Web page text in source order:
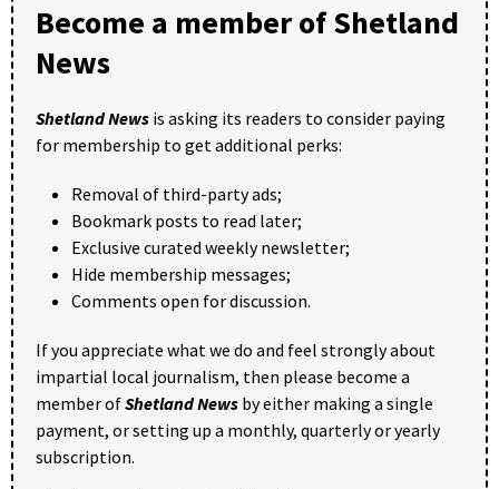
Become a member of Shetland
News
Shetland News is asking its readers to consider paying
for membership to get additional perks:
Removal of third-party ads;
Bookmark posts to read later;
Exclusive curated weekly newsletter;
Hide membership messages;
Comments open for discussion.
If you appreciate what we do and feel strongly about
impartial local journalism, then please become a
member ofShetland News by either making a single
payment, or setting up a monthly, quarterly or yearly
subscription.